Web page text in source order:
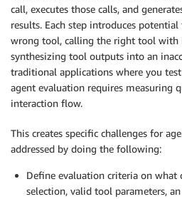
call, executes those calls, and
results. Each step introduces
wrong tool, calling the right tool with
synthesizing tool outputs into an
traditional applications where you
agent evaluation requires measuring
interaction flow.
This creates specific challenges for
addressed by doing the following:
Define evaluation criteria on what
selection, valid tool parameters,